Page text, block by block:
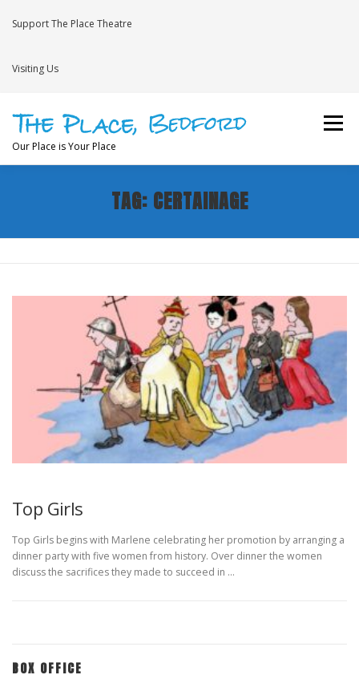
Support The Place Theatre
Visiting Us
Our Place is Your Place
Menu
VENUE HIRE NEWS
TAG: CERTAINAGE
Top Girls
Top Girls begins with Marlene celebrating her promotion by arranging a
dinner party with five women from history. Over dinner the women
discuss the sacrifices they made to succeed in …
BOX OFFICE